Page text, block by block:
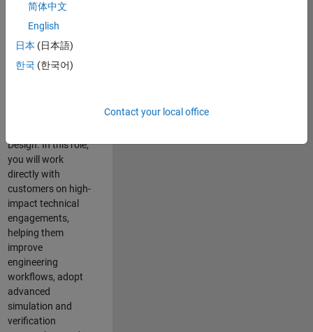
help leading
aerospace and
defence
solve challenging
Design. In this role,
you will work
directly with
customers on high-
impact technical
engagements,
helping them
improve
engineering
workflows, adopt
advanced
simulation and
verification
简体中文
English
日本 (日本語)
한국 (한국어)
Contact your local office